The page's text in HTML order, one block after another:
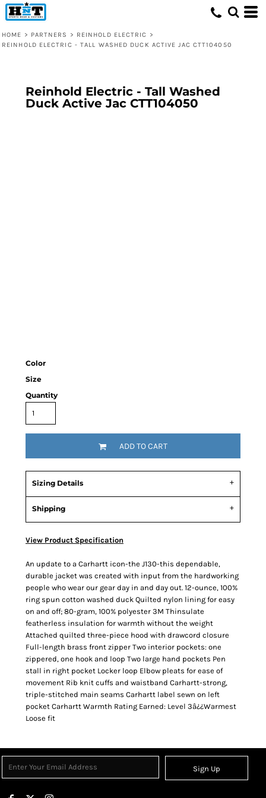
HOME > PARTNERS > REINHOLD ELECTRIC
>
REINHOLD ELECTRIC - TALL WASHED DUCK ACTIVE JAC CTT104050
Reinhold Electric - Tall Washed
Duck Active Jac CTT104050
Color
Size
Quantity
ADD TO CART
Sizing Details
Shipping
View Product Specification
An update to a Carhartt icon-the J130-this dependable,
durable jacket was created with input from the hardworking
people who wear our gear day in and day out. 12-ounce, 100%
ring spun cotton washed duck Quilted nylon lining for easy
on and off; 80-gram, 100% polyester 3M Thinsulate
featherless insulation for warmth without the weight
Attached quilted three-piece hood with drawcord closure
Full-length brass front zipper Two interior pockets: one
zippered, one hook and loop Two large hand pockets Pen
stall in right pocket Locker loop Elbow pleats for ease of
movement Rib knit cuffs and waistband Carhartt-strong,
triple-stitched main seams Carhartt label sewn on left
pocket Carhartt Warmth Rating Earned: Level 3â¿¿Warmest
Loose fit
Sign Up